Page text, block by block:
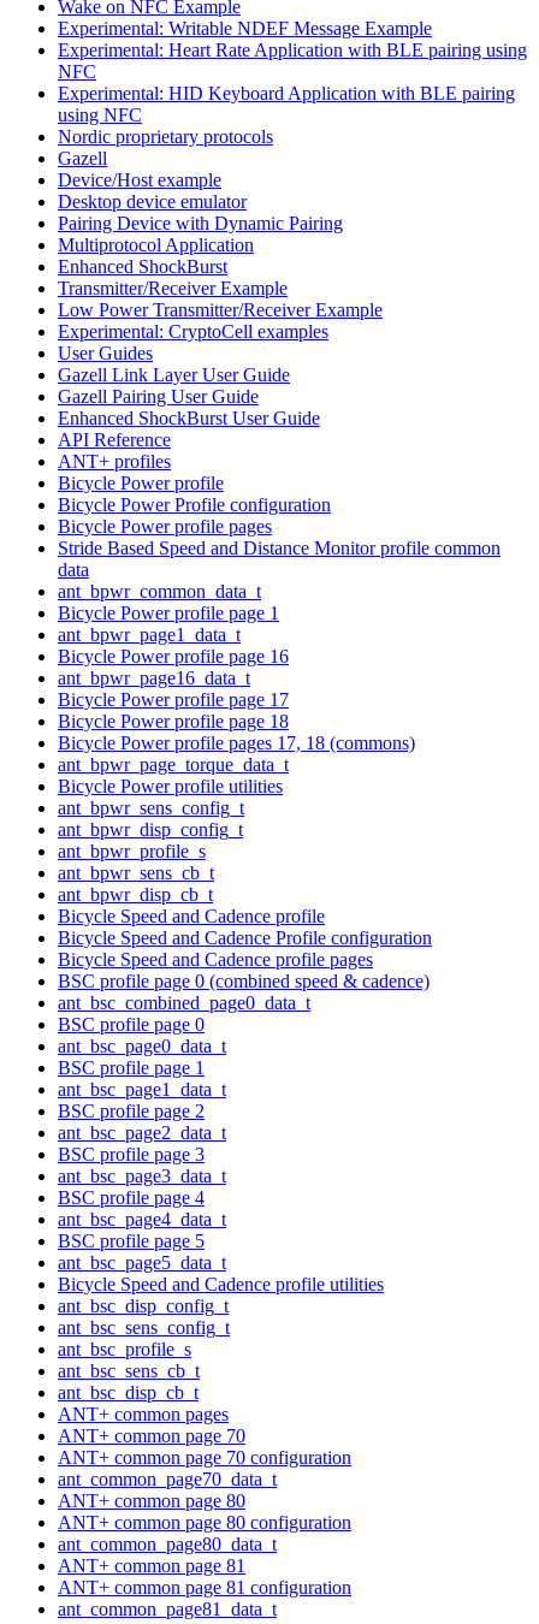
Wake on NFC Example
Experimental: Writable NDEF Message Example
Experimental: Heart Rate Application with BLE pairing using
NFC
Experimental: HID Keyboard Application with BLE pairing
using NFC
Nordic proprietary protocols
Gazell
Device/Host example
Desktop device emulator
Pairing Device with Dynamic Pairing
Multiprotocol Application
Enhanced ShockBurst
Transmitter/Receiver Example
Low Power Transmitter/Receiver Example
Experimental: CryptoCell examples
User Guides
Gazell Link Layer User Guide
Gazell Pairing User Guide
Enhanced ShockBurst User Guide
API Reference
ANT+ profiles
Bicycle Power profile
Bicycle Power Profile configuration
Bicycle Power profile pages
Stride Based Speed and Distance Monitor profile common
data
ant_bpwr_common_data_t
Bicycle Power profile page 1
ant_bpwr_page1_data_t
Bicycle Power profile page 16
ant_bpwr_page16_data_t
Bicycle Power profile page 17
Bicycle Power profile page 18
Bicycle Power profile pages 17, 18 (commons)
ant_bpwr_page_torque_data_t
Bicycle Power profile utilities
ant_bpwr_sens_config_t
ant_bpwr_disp_config_t
ant_bpwr_profile_s
ant_bpwr_sens_cb_t
ant_bpwr_disp_cb_t
Bicycle Speed and Cadence profile
Bicycle Speed and Cadence Profile configuration
Bicycle Speed and Cadence profile pages
BSC profile page 0 (combined speed & cadence)
ant_bsc_combined_page0_data_t
BSC profile page 0
ant_bsc_page0_data_t
BSC profile page 1
ant_bsc_page1_data_t
BSC profile page 2
ant_bsc_page2_data_t
BSC profile page 3
ant_bsc_page3_data_t
BSC profile page 4
ant_bsc_page4_data_t
BSC profile page 5
ant_bsc_page5_data_t
Bicycle Speed and Cadence profile utilities
ant_bsc_disp_config_t
ant_bsc_sens_config_t
ant_bsc_profile_s
ant_bsc_sens_cb_t
ant_bsc_disp_cb_t
ANT+ common pages
ANT+ common page 70
ANT+ common page 70 configuration
ant_common_page70_data_t
ANT+ common page 80
ANT+ common page 80 configuration
ant_common_page80_data_t
ANT+ common page 81
ANT+ common page 81 configuration
ant_common_page81_data_t